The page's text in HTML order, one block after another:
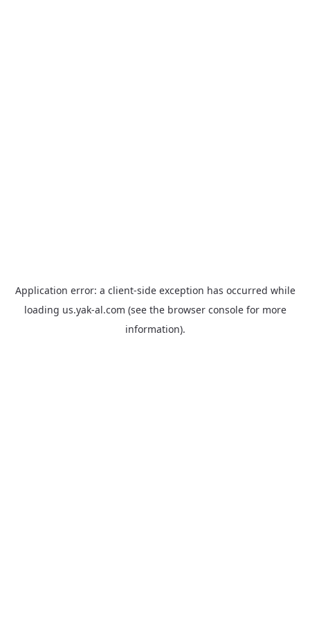
Application error: a client-side exception has occurred while
loading us.yak-al.com (see the browser consolefor more
information).